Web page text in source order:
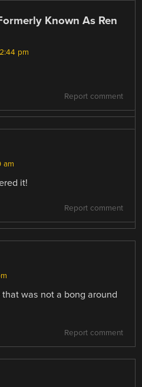
Known As Ren
pm
Report comment
am
it!
Report comment
was not a bong around
Report comment